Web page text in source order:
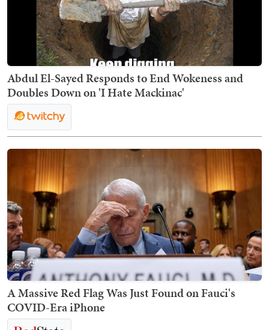
Abdul El-Sayed Responds to End Wokeness and
Doubles Down on 'I Hate Mackinac'
A Massive Red Flag Was Just Found on Fauci's
COVID-Era iPhone